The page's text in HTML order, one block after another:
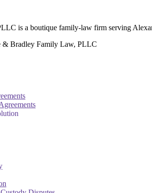
is a boutique family-law firm serving
Bradley Family Law, PLLC